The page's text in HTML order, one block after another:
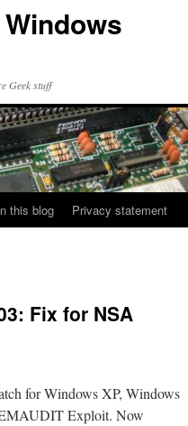
Geek stuff
this blog Privacy statement
Fix for NSA
for Windows XP, Windows
Exploit. Now